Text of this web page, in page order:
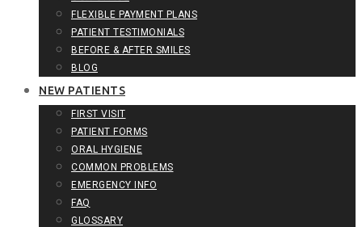
FLEXIBLE PAYMENT PLANS
PATIENT TESTIMONIALS
BEFORE & AFTER SMILES
BLOG
NEW PATIENTS
FIRST VISIT
PATIENT FORMS
ORAL HYGIENE
COMMON PROBLEMS
EMERGENCY INFO
FAQ
GLOSSARY